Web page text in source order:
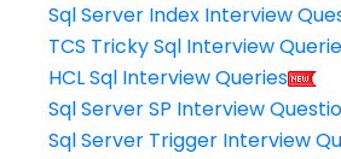
Sql Server Index Interview
TCS Tricky Sql Interview
HCL Sql Interview Queries
Sql Server SP Interview
Sql Server Trigger Interview